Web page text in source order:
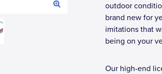
outdoor
brand new for
imitations that
being on your
Our high-end